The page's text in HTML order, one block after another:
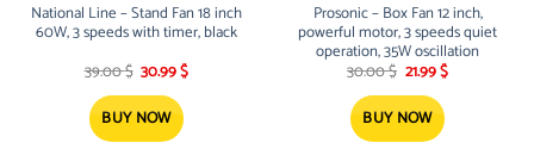
National Line – Stand Fan 18 inch
60W, 3 speeds with timer, black
39.00$ Original
price
was:
39.00 $.
30.99$Current
BUY NOW
Prosonic – Box Fan 12 inch,
powerful motor, 3 speeds quiet
operation, 35W oscillation
30.00$ Original
price
was:
30.00 $.
21.99$Current
price
BUY NOW